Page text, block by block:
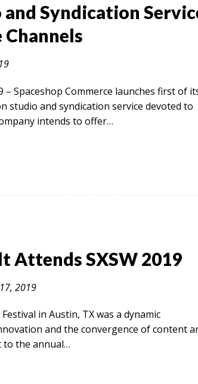
Syndication
– Spaceshop Commerce launches first of
studio and syndication service devoted to
intends to offer…
Attends SXSW 2019
2019
in Austin, TX was a dynamic
and the convergence of content
to the annual…